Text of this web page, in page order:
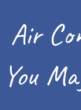
Air
You